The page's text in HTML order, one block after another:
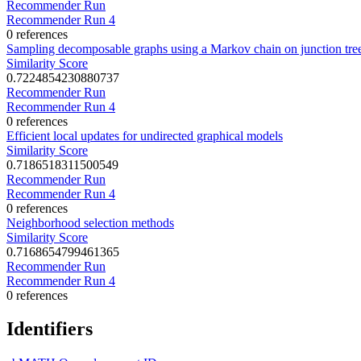
Recommender Run
Recommender Run 4
0 references
Sampling decomposable graphs using a Markov chain on junction
Similarity Score
0.7224854230880737
Recommender Run
Recommender Run 4
0 references
Efficient local updates for undirected graphical models
Similarity Score
0.7186518311500549
Recommender Run
Recommender Run 4
0 references
Neighborhood selection methods
Similarity Score
0.7168654799461365
Recommender Run
Recommender Run 4
0 references
Identifiers